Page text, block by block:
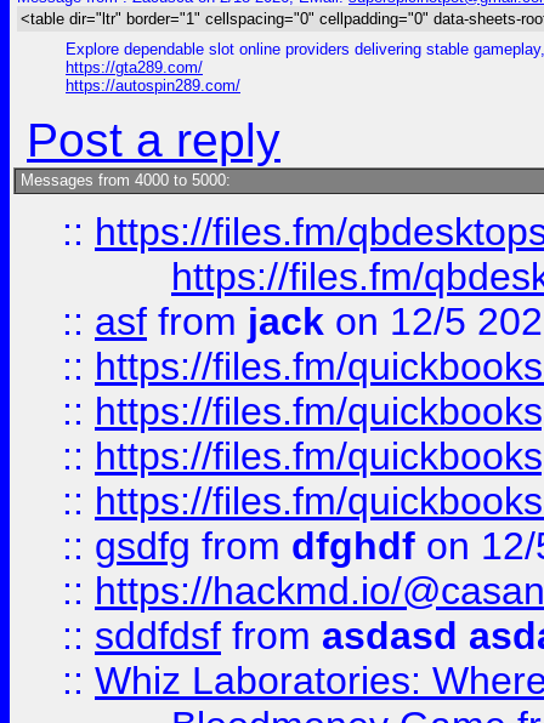
<table dir="ltr" border="1" cellspacing="0" cellpadding="0" data-sheets-
Explore dependable slot online providers delivering stable
https://gta289.com/
https://autospin289.com/
Post a reply
Messages from 4000 to 5000:
:: https://files.fm/
https://files.fm/
:: asf from jack on 12/5
:: https://files.fm/
:: https://files.fm/
:: https://files.fm/
:: https://files.fm/
:: gsdfg from dfghdf on
:: https://hackmd.io/
:: sddfdsf from asdasd
:: Whiz Laboratories: